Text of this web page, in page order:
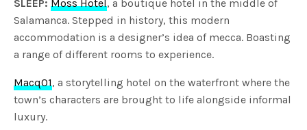
SLEEP: Moss Hotel, a boutique hotel in the middle of
Salamanca. Stepped in history, this modern
accommodation is a designer’s idea of mecca. Boasting
a range of different rooms to experience.
Macq01, a storytelling hotel on the waterfront where the
town’s characters are brought to life alongside informal
luxury.